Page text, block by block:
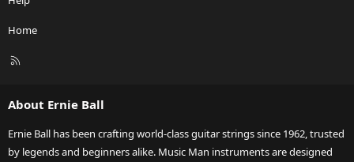
Home
R
About Ernie Ball
Ernie Ball has been crafting world-class guitar strings since 1962, trusted
by legends and beginners alike. Music Man instruments are designed